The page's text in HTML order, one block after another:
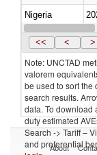
Nigeria
Nigeria
<< < >
Note: UNCTAD
valorem
be used to sort the
search results.
data. To download
duty estimated
Search -> Tariff –
and preferential
About